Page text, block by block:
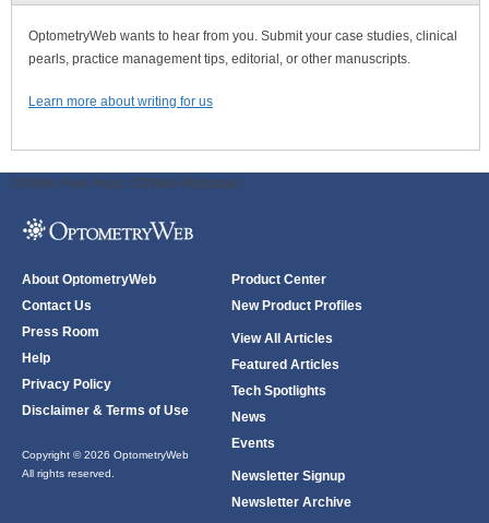
OptometryWeb wants to hear from you. Submit your case studies, clinical
pearls, practice management tips, editorial, or other manuscripts.
Learn more about writing for us
ODWeb Peel Away: ODWeb Wallpaper:
About OptometryWeb
Contact Us
Press Room
Help
Privacy Policy
Disclaimer & Terms of Use
Copyright © 2026 OptometryWeb
All rights reserved.
Product Center
New Product Profiles
View All Articles
Featured Articles
Tech Spotlights
News
Events
Newsletter Signup
Newsletter Archive